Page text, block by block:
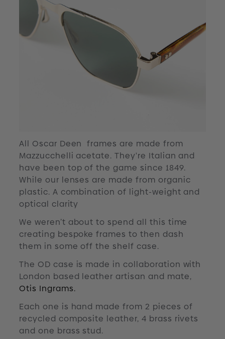
All Oscar Deen frames are made from
Mazzucchelli acetate. They're Italian and
have been top of the game since 1849.
While our lenses are made from organic
plastic. A combination of light-weight and
optical clarity
We weren’t about to spend all this time
creating bespoke frames to then dash
them in some off the shelf case.
The OD case is made in collaboration with
London based leather artisan and mate,
Otis Ingrams.
Each one is hand made from 2 pieces of
recycled composite leather, 4 brass rivets
and one brass stud.